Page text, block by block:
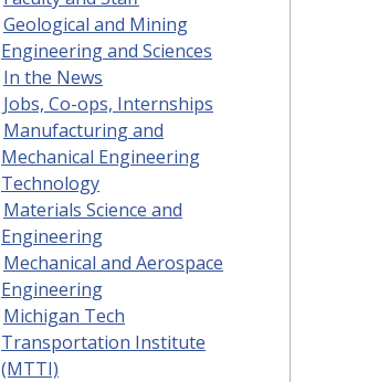
Geological and Mining
Engineering and Sciences
In the News
Jobs, Co-ops, Internships
Manufacturing and
Mechanical Engineering
Technology
Materials Science and
Engineering
Mechanical and Aerospace
Engineering
Michigan Tech
Transportation Institute
(MTTI)